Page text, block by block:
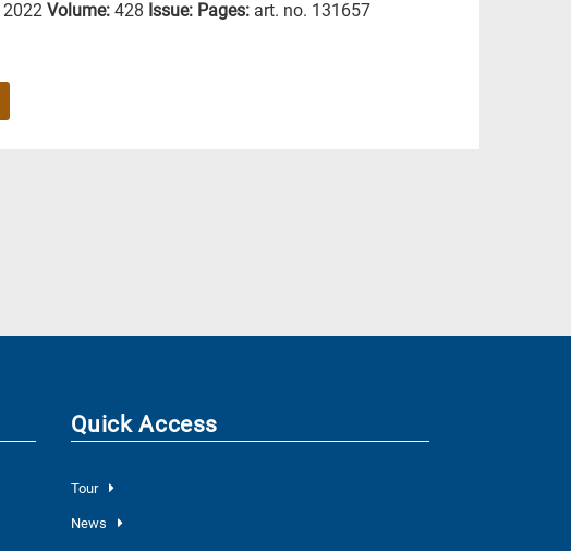
2022 Volume: 428 Issue: Pages: art. no. 131657
Quick Access
Tour
News